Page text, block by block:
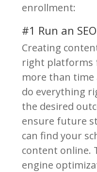
enrollment:
#1 Run an
Creating
right platforms
more than time
do everything
the desired
ensure future
can find your
content online.
engine